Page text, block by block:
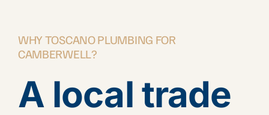
WHY TOSCANO PLUMBING FOR
CAMBERWELL?
A local trade